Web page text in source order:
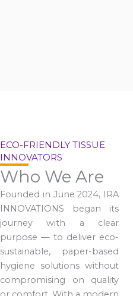
ECO-FRIENDLY TISSUE
INNOVATORS
Who We Are
Founded in June 2024, IRA
INNOVATIONS began its
journey with a clear
purpose — to deliver eco-
sustainable, paper-based
hygiene solutions without
compromising on quality